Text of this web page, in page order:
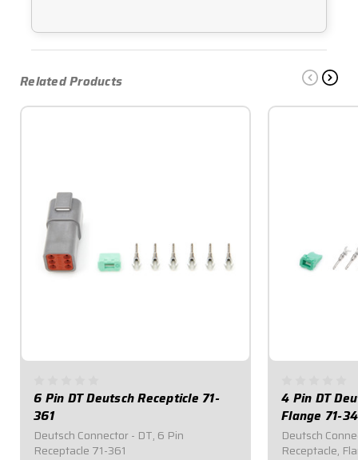
Related Products
6 Pin DT Deutsch Recepticle 71-
361
Deutsch Connector - DT, 6 Pin
Receptacle 71-361
4 Pin DT
Flange 71-
Deutsch
Receptacle,